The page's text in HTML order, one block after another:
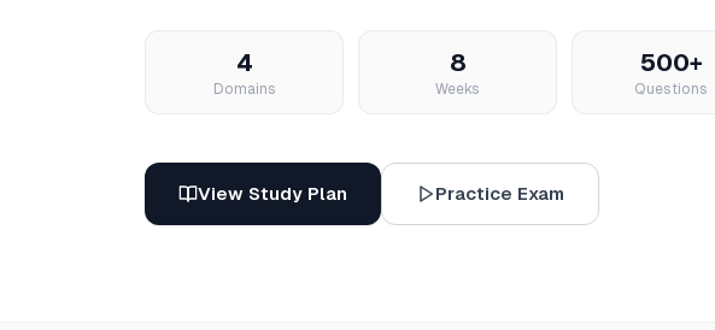
4
Domains
8
Weeks
500+
Questions
View Study Plan Practice Exam